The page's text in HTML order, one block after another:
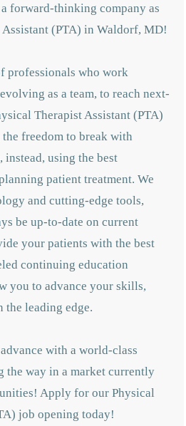
forward-thinking company as
(PTA) in Waldorf, MD!
professionals who work
as a team, to reach next-
Therapist Assistant (PTA)
the freedom to break with
using the best
patient treatment. We
and cutting-edge tools,
be up-to-date on current
your patients with the best
continuing education
you to advance your skills,
the leading edge.
with a world-class
the way in a market currently
Apply for our Physical
job opening today!